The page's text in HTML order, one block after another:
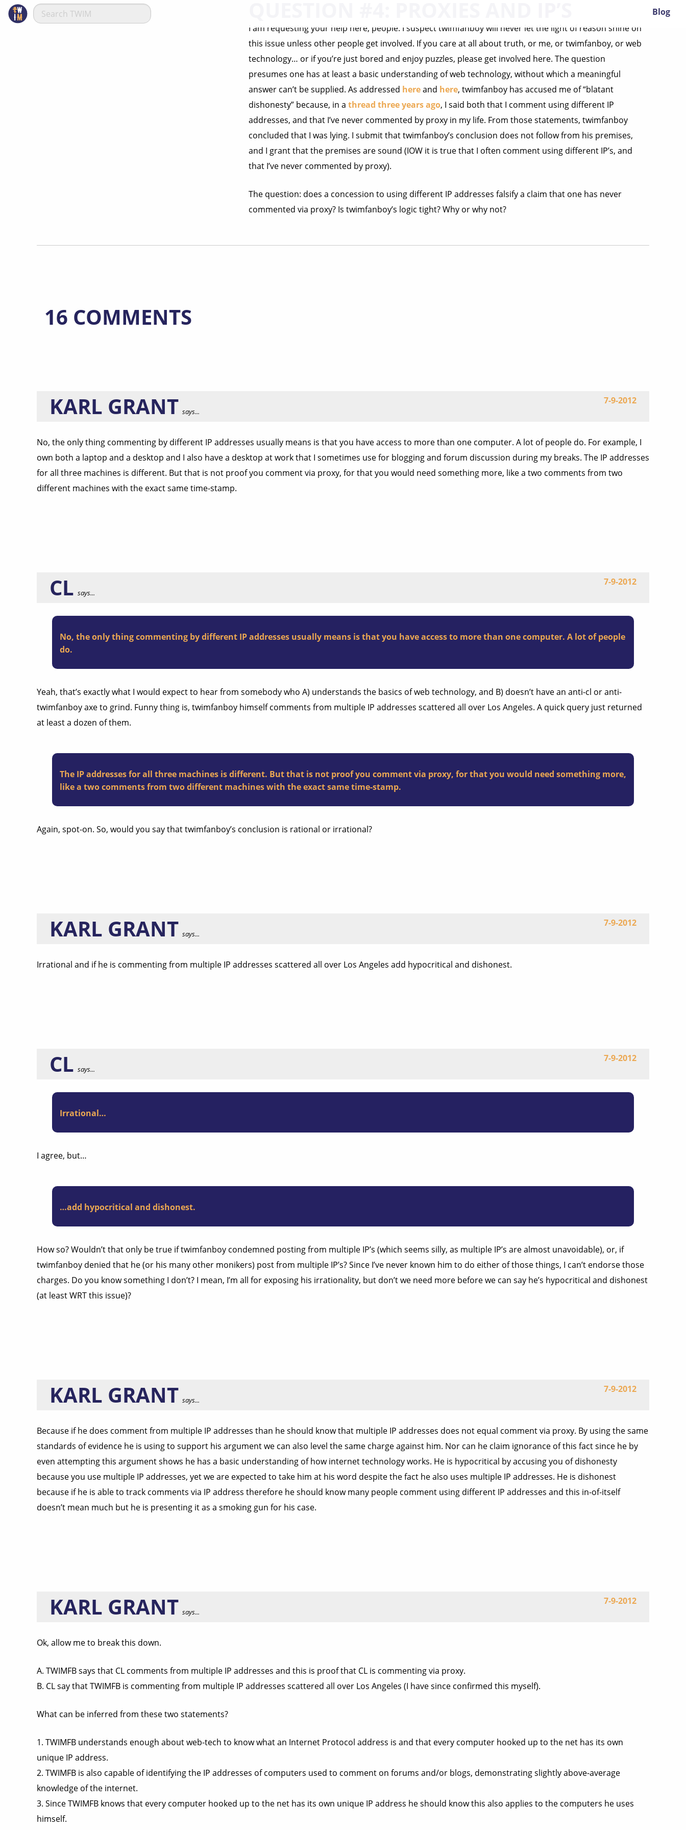
Blog
I am requesting your help here, people. I suspect twimfanboy will never let the light of reason shine on
this issue unless other people get involved. If you care at all about truth, or me, or twimfanboy, or web
technology… or if you’re just bored and enjoy puzzles, please get involved here. The question
presumes one has at least a basic understanding of web technology, without which a meaningful
answer can’t be supplied. As addressed hereand here, twimfanboy has accused me of “blatant
dishonesty” because, in a thread three years ago, I said both that I comment using different IP
addresses, and that I’ve never commented by proxy in my life. From those statements, twimfanboy
concluded that I was lying. I submit that twimfanboy’s conclusion does not follow from his premises,
and I grant that the premises are sound (IOW it is true that I often comment using different IP’s, and
that I’ve never commented by proxy).
The question: does a concession to using different IP addresses falsify a claim that one has never
commented via proxy? Is twimfanboy’s logic tight? Why or why not?
16 COMMENTS
KARL GRANT says...
7-9-2012
No, the only thing commenting by different IP addresses usually means is that you have access to more than one computer. A lot of people do. For example, I
own both a laptop and a desktop and I also have a desktop at work that I sometimes use for blogging and forum discussion during my breaks. The IP addresses
for all three machines is different. But that is not proof you comment via proxy, for that you would need something more, like a two comments from two
different machines with the exact same time-stamp.
CL says...
7-9-2012
No, the only thing commenting by different IP addresses usually means is that you have access to more than one computer. A lot of people
do.
Yeah, that’s exactly what I would expect to hear from somebody who A) understands the basics of web technology, and B) doesn’t have an anti-cl or anti-
twimfanboy axe to grind. Funny thing is, twimfanboy himself comments from multiple IP addresses scattered all over Los Angeles. A quick query just returned
at least a dozen of them.
The IP addresses for all three machines is different. But that is not proof you comment via proxy, for that you would need something more,
like a two comments from two different machines with the exact same time-stamp.
Again, spot-on. So, would you say that twimfanboy’s conclusion is rational or irrational?
KARL GRANT says...
7-9-2012
Irrational and if he is commenting from multiple IP addresses scattered all over Los Angeles add hypocritical and dishonest.
CL says...
7-9-2012
Irrational…
I agree, but…
…add hypocritical and dishonest.
How so? Wouldn’t that only be true if twimfanboy condemned posting from multiple IP’s (which seems silly, as multiple IP’s are almost unavoidable), or, if
twimfanboy denied that he (or his many other monikers) post from multiple IP’s? Since I’ve never known him to do either of those things, I can’t endorse those
charges. Do you know something I don’t? I mean, I’m all for exposing his irrationality, but don’t we need more before we can say he’s hypocritical and dishonest
(at least WRT this issue)?
KARL GRANT says...
7-9-2012
Because if he does comment from multiple IP addresses than he should know that multiple IP addresses does not equal comment via proxy. By using the same
standards of evidence he is using to support his argument we can also level the same charge against him. Nor can he claim ignorance of this fact since he by
even attempting this argument shows he has a basic understanding of how internet technology works. He is hypocritical by accusing you of dishonesty
because you use multiple IP addresses, yet we are expected to take him at his word despite the fact he also uses multiple IP addresses. He is dishonest
because if he is able to track comments via IP address therefore he should know many people comment using different IP addresses and this in-of-itself
doesn’t mean much but he is presenting it as a smoking gun for his case.
KARL GRANT says...
7-9-2012
Ok, allow me to break this down.
A. TWIMFB says that CL comments from multiple IP addresses and this is proof that CL is commenting via proxy.
B. CL say that TWIMFB is commenting from multiple IP addresses scattered all over Los Angeles (I have since confirmed this myself).
What can be inferred from these two statements?
1. TWIMFB understands enough about web-tech to know what an Internet Protocol address is and that every computer hooked up to the net has its own
unique IP address.
2. TWIMFB is also capable of identifying the IP addresses of computers used to comment on forums and/or blogs, demonstrating slightly above-average
knowledge of the internet.
3. Since TWIMFB knows that every computer hooked up to the net has its own unique IP address he should know this also applies to the computers he uses
himself.